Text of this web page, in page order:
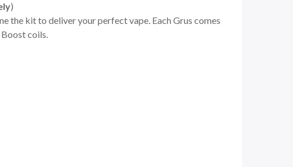
)
the kit to deliver your perfect vape. Each Grus comes
coils.